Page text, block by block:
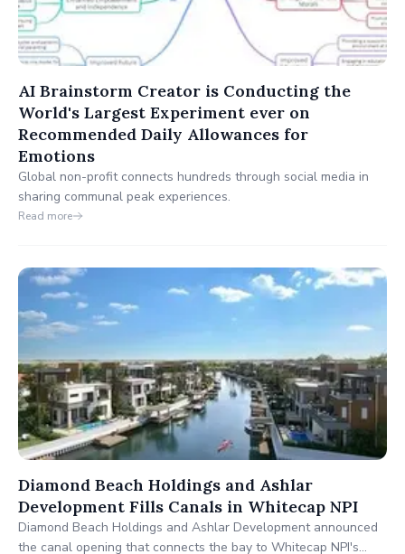
AI Brainstorm Creator is Conducting the
World's Largest Experiment ever on
Recommended Daily Allowances for
Emotions
Global non-profit connects hundreds through social media in
sharing communal peak experiences.
Read more
Diamond Beach Holdings and Ashlar
Development Fills Canals in Whitecap NPI
Diamond Beach Holdings and Ashlar Development announced
the canal opening that connects the bay to Whitecap NPI's